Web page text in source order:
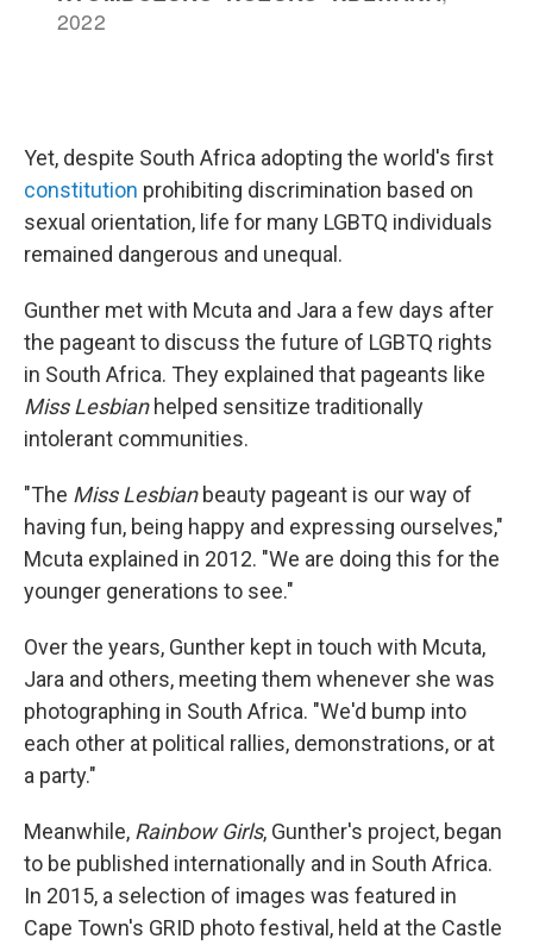
Yet, despite South Africa adopting the world's first
constitution prohibiting discrimination based on
sexual orientation, life for many LGBTQ individuals
remained dangerous and unequal.
Gunther met with Mcuta and Jara a few days after
the pageant to discuss the future of LGBTQ rights
in South Africa. They explained that pageants like
Miss Lesbianhelped sensitize traditionally
intolerant communities.
"The Miss Lesbianbeauty pageant is our way of
having fun, being happy and expressing ourselves,"
Mcuta explained in 2012. "We are doing this for the
younger generations to see."
Over the years, Gunther kept in touch with Mcuta,
Jara and others, meeting them whenever she was
photographing in South Africa. "We'd bump into
each other at political rallies, demonstrations, or at
a party."
Meanwhile, Rainbow Girls, Gunther's project, began
to be published internationally and in South Africa.
In 2015, a selection of images was featured in
Cape Town's GRID photo festival, held at the Castle